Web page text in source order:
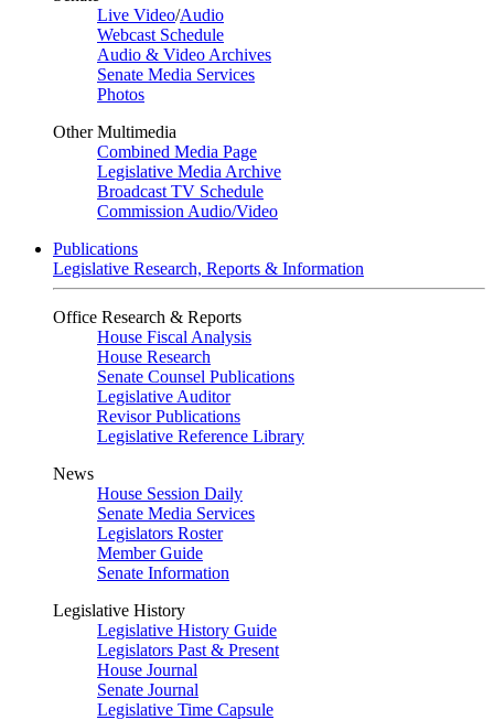
Live Video/Audio
Webcast Schedule
Audio & Video Archives
Senate Media Services
Photos
Other Multimedia
Combined Media Page
Legislative Media Archive
Broadcast TV Schedule
Commission Audio/Video
Publications
Legislative Research, Reports & Information
Office Research & Reports
House Fiscal Analysis
House Research
Senate Counsel Publications
Legislative Auditor
Revisor Publications
Legislative Reference Library
News
House Session Daily
Senate Media Services
Legislators Roster
Member Guide
Senate Information
Legislative History
Legislative History Guide
Legislators Past & Present
House Journal
Senate Journal
Legislative Time Capsule